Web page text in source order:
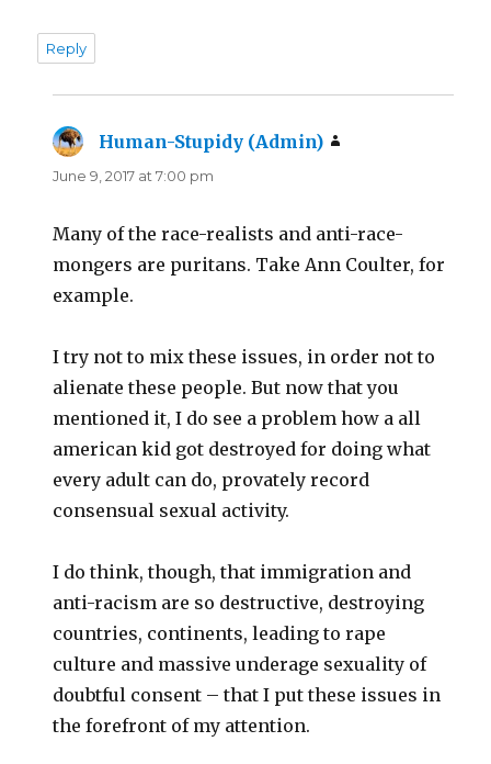
Reply
Human-Stupidy (Admin)
June 9, 2017 at 7:00 pm
Many of the race-realists and anti-race-
mongers are puritans. Take Ann Coulter, for
example.
I try not to mix these issues, in order not to
alienate these people. But now that you
mentioned it, I do see a problem how a all
american kid got destroyed for doing what
every adult can do, provately record
consensual sexual activity.
I do think, though, that immigration and
anti-racism are so destructive, destroying
countries, continents, leading to rape
culture and massive underage sexuality of
doubtful consent – that I put these issues in
the forefront of my attention.